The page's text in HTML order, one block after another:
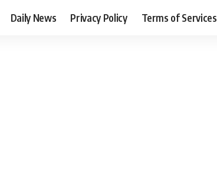
Daily News Privacy Policy Terms of Services